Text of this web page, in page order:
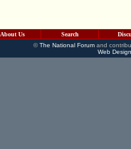
About Us Search
©The National Forumand
Web